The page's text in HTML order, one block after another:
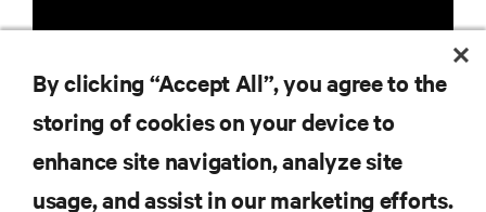
RESOURCES
By clicking “Accept All”, you agree to the
storing of cookies on your device to
enhance site navigation, analyze site
usage, and assist in our marketing efforts.